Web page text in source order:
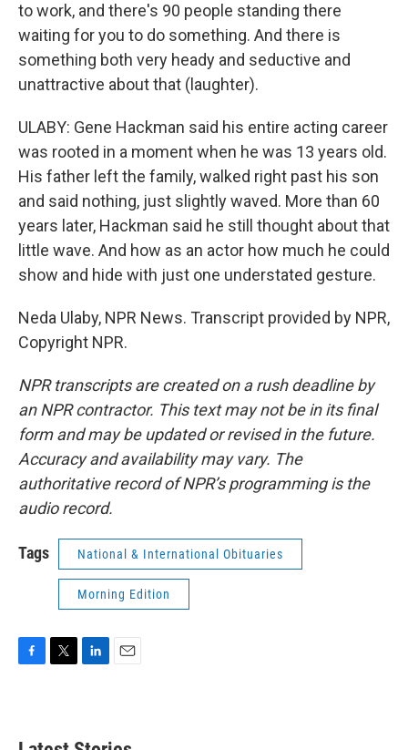
to work, and there's 90 people standing there
waiting for you to do something. And there is
something both very heady and seductive and
unattractive about that (laughter).
ULABY: Gene Hackman said his entire acting career
was rooted in a moment when he was 13 years old.
His father left the family, walked right past his son
and said nothing, just slightly waved. More than 60
years later, Hackman said he still thought about that
little wave. And how as an actor how much he could
show and hide with just one understated gesture.
Neda Ulaby, NPR News. Transcript provided by NPR,
Copyright NPR.
NPR transcripts are created on a rush deadline by
an NPR contractor. This text may not be in its final
form and may be updated or revised in the future.
Accuracy and availability may vary. The
authoritative record of NPR’s programming is the
audio record.
Tags National & International Obituaries
Morning Edition
b
e